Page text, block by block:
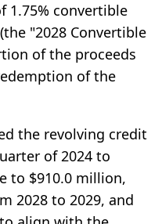
1.75% convertible
"2028 Convertible
of the proceeds
of the
the revolving credit
of 2024 to
to $910.0 million,
2028 to 2029, and